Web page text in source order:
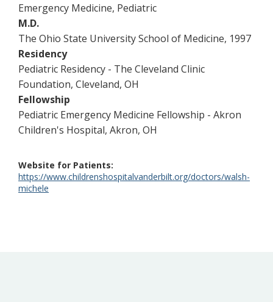
Emergency Medicine, Pediatric
M.D.
The Ohio State University School of Medicine, 1997
Residency
Pediatric Residency - The Cleveland Clinic
Foundation, Cleveland, OH
Fellowship
Pediatric Emergency Medicine Fellowship - Akron
Children's Hospital, Akron, OH
Website for Patients
https://www.childrenshospitalvanderbilt.org/doctors/walsh-
michele